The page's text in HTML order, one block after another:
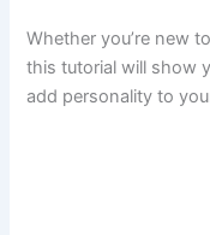
Whether you’re new
this tutorial will show
add personality to